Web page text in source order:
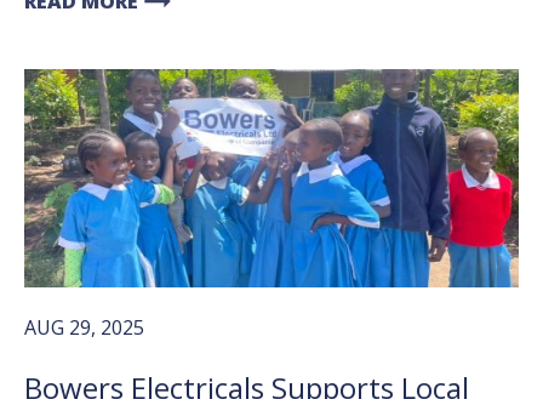
AUG 29, 2025
Bowers Electricals Supports Local